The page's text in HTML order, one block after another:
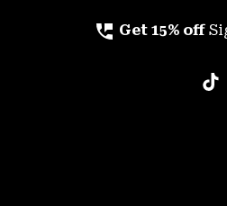
perm_phone_msg Get 15% off